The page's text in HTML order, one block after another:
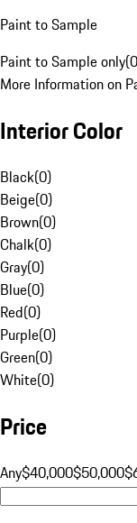
Paint to Sample
Paint to Sample only(0
More Information on
Interior Color
Black(0)
Beige(0)
Brown(0)
Chalk(0)
Gray(0)
Blue(0)
Red(0)
Purple(0)
Green(0)
White(0)
Price
Any$40,000$50,000